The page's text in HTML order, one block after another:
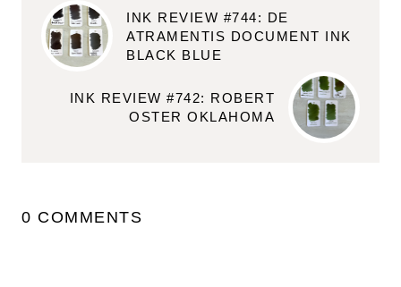
INK REVIEW #744: DE
ATRAMENTIS DOCUMENT INK
BLACK BLUE
INK REVIEW #742: ROBERT
OSTER OKLAHOMA
0 COMMENTS